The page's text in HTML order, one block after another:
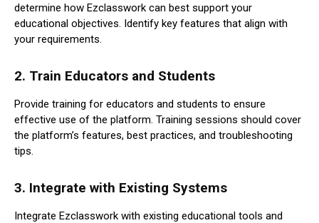
determine how Ezclasswork can best support your
educational objectives. Identify key features that align with
your requirements.
2. Train Educators and Students
Provide training for educators and students to ensure
effective use of the platform. Training sessions should cover
the platform’s features, best practices, and troubleshooting
tips.
3. Integrate with Existing Systems
Integrate Ezclasswork with existing educational tools and